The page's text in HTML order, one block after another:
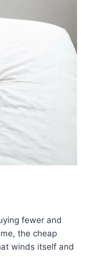
fewer and
the cheap
winds itself and